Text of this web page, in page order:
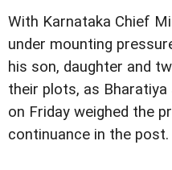
With Karnataka Chief
under mounting
his son, daughter and
their plots, as
on Friday weighed the
continuance in the post.